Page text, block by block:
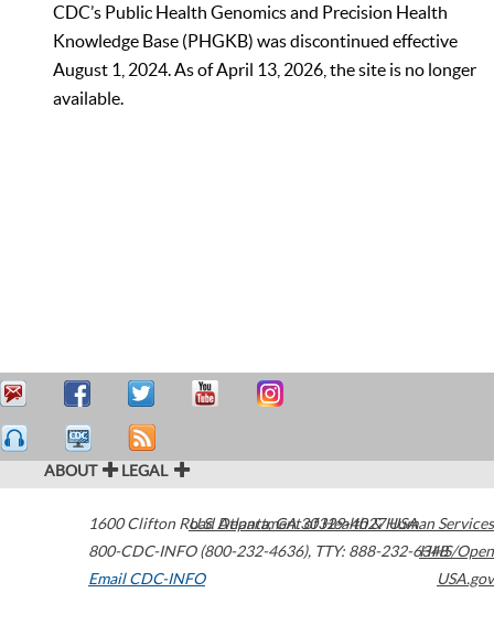
CDC’s Public Health Genomics and Precision Health
Knowledge Base (PHGKB) was discontinued effective
August 1, 2024. As of April 13, 2026, the site is no longer
available.
ABOUT LEGAL
1600 Clifton Road Atlanta,GA30329-4027USA
800-CDC-INFO (800-232-4636), TTY: 888-232-6348
Email CDC-INFO
U.S. Department of Health & Human Services
HHS/Open
USA.gov